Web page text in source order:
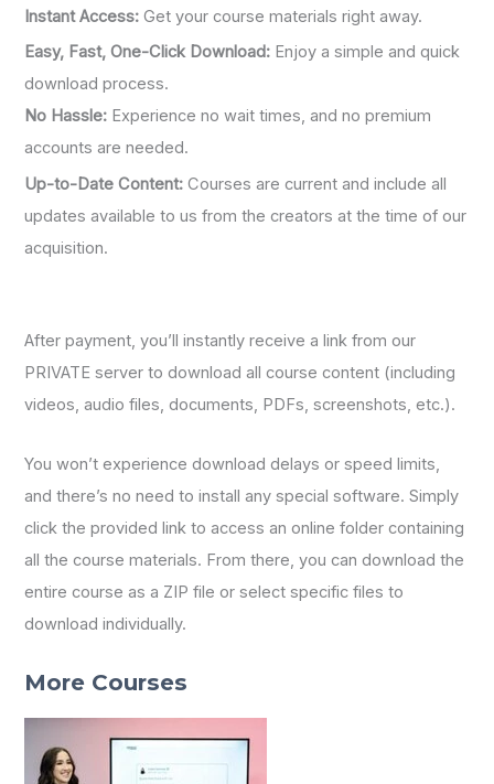
Instant Access: Get your course materials right away.
Easy, Fast, One-Click Download: Enjoy a simple and quick
download process.
No Hassle: Experience no wait times, and no premium
accounts are needed.
Up-to-Date Content: Courses are current and include all
updates available to us from the creators at the time of our
acquisition.
After payment, you’ll instantly receive a link from our
PRIVATE server to download all course content (including
videos, audio files, documents, PDFs, screenshots, etc.).
You won’t experience download delays or speed limits,
and there’s no need to install any special software. Simply
click the provided link to access an online folder containing
all the course materials. From there, you can download the
entire course as a ZIP file or select specific files to
download individually.
More Courses